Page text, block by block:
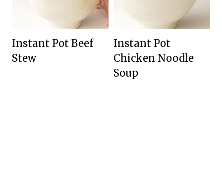
Instant Pot Beef
Stew
Instant Pot
Chicken Noodle
Soup